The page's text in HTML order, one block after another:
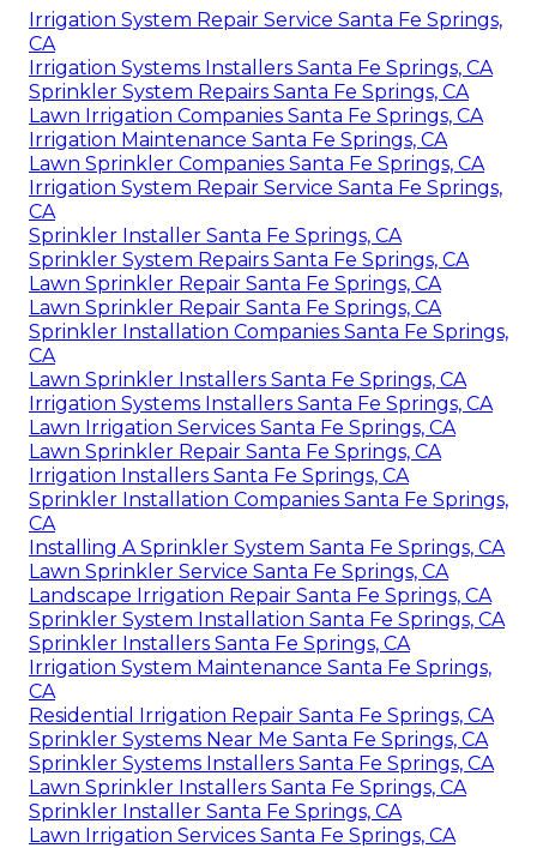
Irrigation System Repair Service Santa Fe Springs,
CA
Irrigation Systems Installers Santa Fe Springs, CA
Sprinkler System Repairs Santa Fe Springs, CA
Lawn Irrigation Companies Santa Fe Springs, CA
Irrigation Maintenance Santa Fe Springs, CA
Lawn Sprinkler Companies Santa Fe Springs, CA
Irrigation System Repair Service Santa Fe Springs,
CA
Sprinkler Installer Santa Fe Springs, CA
Sprinkler System Repairs Santa Fe Springs, CA
Lawn Sprinkler Repair Santa Fe Springs, CA
Lawn Sprinkler Repair Santa Fe Springs, CA
Sprinkler Installation Companies Santa Fe Springs,
CA
Lawn Sprinkler Installers Santa Fe Springs, CA
Irrigation Systems Installers Santa Fe Springs, CA
Lawn Irrigation Services Santa Fe Springs, CA
Lawn Sprinkler Repair Santa Fe Springs, CA
Irrigation Installers Santa Fe Springs, CA
Sprinkler Installation Companies Santa Fe Springs,
CA
Installing A Sprinkler System Santa Fe Springs, CA
Lawn Sprinkler Service Santa Fe Springs, CA
Landscape Irrigation Repair Santa Fe Springs, CA
Sprinkler System Installation Santa Fe Springs, CA
Sprinkler Installers Santa Fe Springs, CA
Irrigation System Maintenance Santa Fe Springs,
CA
Residential Irrigation Repair Santa Fe Springs, CA
Sprinkler Systems Near Me Santa Fe Springs, CA
Sprinkler Systems Installers Santa Fe Springs, CA
Lawn Sprinkler Installers Santa Fe Springs, CA
Sprinkler Installer Santa Fe Springs, CA
Lawn Irrigation Services Santa Fe Springs, CA